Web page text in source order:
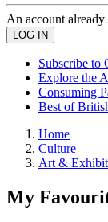
An account already
Subscribe to
Explore the
Consuming
Best of
Home
Culture
Art &
My